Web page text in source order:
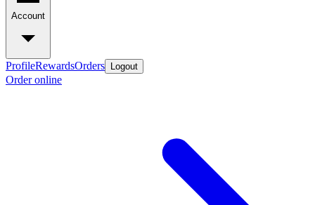
Account
ProfileRewardsOrders Logout
Order online